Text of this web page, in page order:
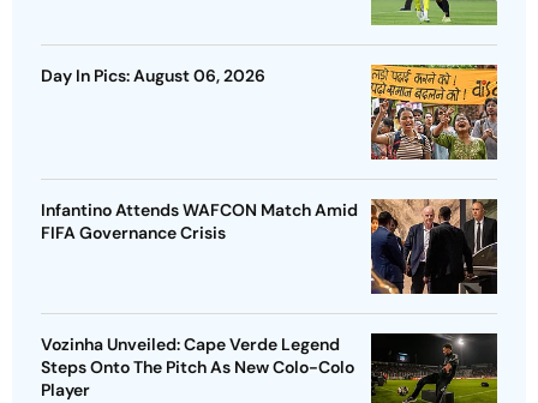
Day In Pics: August 06, 2026
Infantino Attends WAFCON Match Amid
FIFA Governance Crisis
Vozinha Unveiled: Cape Verde Legend
Steps Onto The Pitch As New Colo-Colo
Player